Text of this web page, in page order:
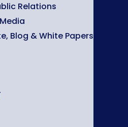
Relations
Blog & White Papers